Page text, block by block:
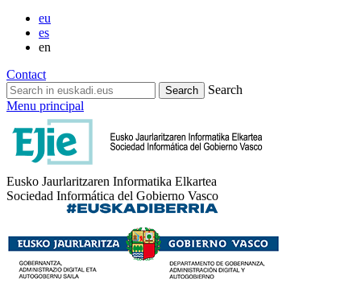
eu
es
en
Contact
Search
Menu principal
Eusko Jaurlaritzaren Informatika Elkartea
Sociedad Informática del Gobierno Vasco